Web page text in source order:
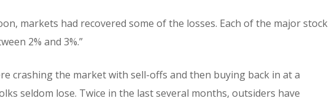
markets had recovered some of the losses. Each of the major stock
2% and 3%.”
the market with sell-offs and then buying back in at a
seldom lose. Twice in the last several months, outsiders have